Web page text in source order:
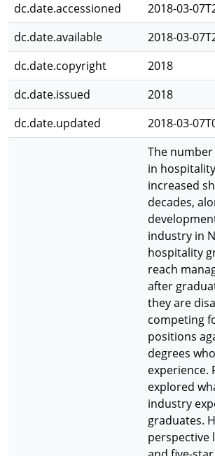
dc.date.accessioned
2018-03-
dc.date.available
2018-03-
dc.date.copyright
2018
dc.date.issued
2018
dc.date.updated
2018-03-
The
in
increased
decades,
industry in
hospitality
reach
after
they are
competing
positions
degrees
experience.
explored
industry
graduates.
perspective